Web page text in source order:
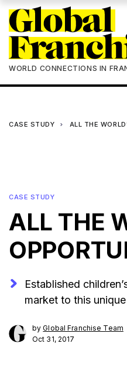
WORLD CONNECTIONS IN
CASE STUDY ALL THE
CASE STUDY
ALL THE
Established
market to this
byGlobal Franchise Team
Oct 31, 2017